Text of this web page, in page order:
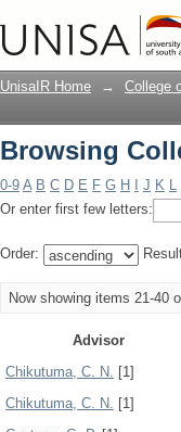
Browsing
UnisaIR Home → College
Browsing
0-9 A B C D E F G H J K L
Or enter first few letters:
Order:
Now showing items 21-40
Advisor
Chikutuma, C. N. [1]
Chikutuma, C. N. [1]